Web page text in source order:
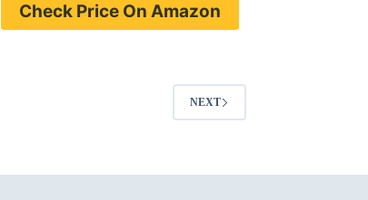
Check Price On Amazon
NEXT